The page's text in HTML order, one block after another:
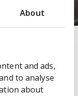
About
and ads,
to analyse
about